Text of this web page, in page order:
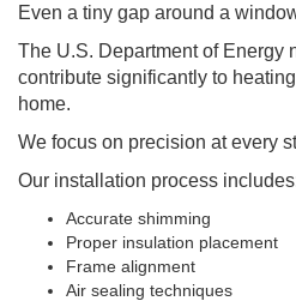
Even a tiny gap around a
The U.S. Department of Energy
contribute significantly to
home.
We focus on precision at every
Our installation process
Accurate shimming
Proper insulation placement
Frame alignment
Air sealing techniques